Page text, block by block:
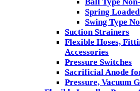
Ball Type
Spring
Swing Type
Suction Strainers
Flexible Hoses,
Accessories
Pressure Switches
Sacrificial Anode
Pressure, Vacuum